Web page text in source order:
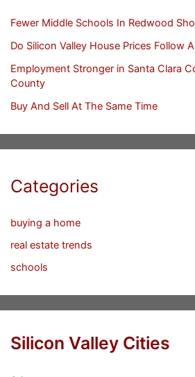
Fewer Middle Schools In Redwood
Do Silicon Valley House Prices Follow
Employment Stronger in Santa Clara
County
Buy And Sell At The Same Time
Categories
buying a home
real estate trends
schools
Silicon Valley Cities